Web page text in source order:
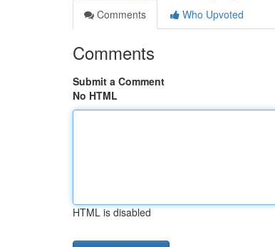
Comments
Who Upvoted
Comments
Submit a Comment
No HTML
HTML is disabled